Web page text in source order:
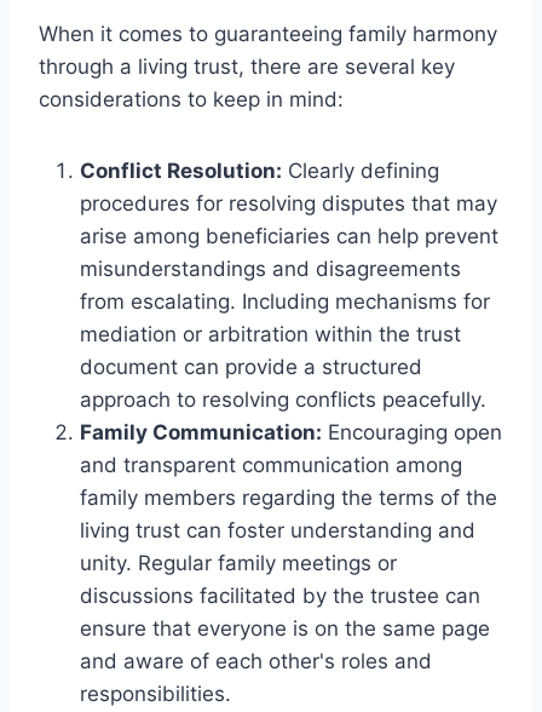
When it comes to guaranteeing family harmony
through a living trust, there are several key
considerations to keep in mind:
Conflict Resolution: Clearly defining
procedures for resolving disputes that may
arise among beneficiaries can help prevent
misunderstandings and disagreements
from escalating. Including mechanisms for
mediation or arbitration within the trust
document can provide a structured
approach to resolving conflicts peacefully.
Family Communication: Encouraging open
and transparent communication among
family members regarding the terms of the
living trust can foster understanding and
unity. Regular family meetings or
discussions facilitated by the trustee can
ensure that everyone is on the same page
and aware of each other's roles and
responsibilities.